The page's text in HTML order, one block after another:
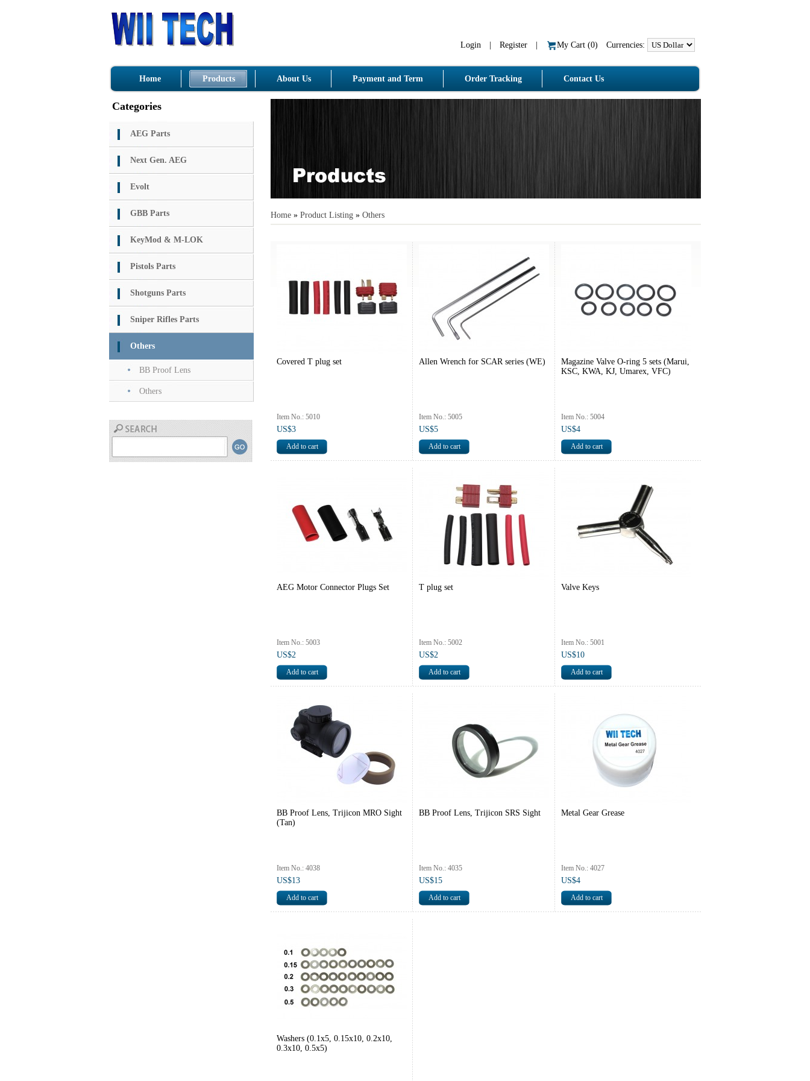
Login Register My Cart (0) Currencies:
Home Products About Us Payment and Term Order Tracking Contact Us
Categories
AEG Parts
Next Gen. AEG
Evolt
GBB Parts
KeyMod & M-LOK
Pistols Parts
Shotguns Parts
Sniper Rifles Parts
Others
BB Proof Lens
Others
Home » Product Listing » Others
Covered T plug set
Item No.: 5010
US$3
Allen Wrench for SCAR series (WE)
Item No.: 5005
US$5
Magazine Valve O-ring 5 sets (Marui,
KSC, KWA, KJ, Umarex, VFC)
Item No.: 5004
US$4
AEG Motor Connector Plugs Set
Item No.: 5003
US$2
T plug set
Item No.: 5002
US$2
Valve Keys
Item No.: 5001
US$10
BB Proof Lens, Trijicon MRO Sight
(Tan)
Item No.: 4038
US$13
BB Proof Lens, Trijicon SRS Sight
Item No.: 4035
US$15
Metal Gear Grease
Item No.: 4027
US$4
Washers (0.1x5, 0.15x10, 0.2x10,
0.3x10, 0.5x5)